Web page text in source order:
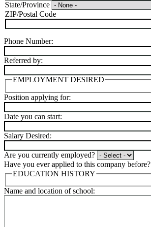
State/Province
ZIP/Postal Code
Phone Number:
Referred by:
EMPLOYMENT DESIRED
Position applying for:
Date you can start:
Salary Desired:
Are you currently employed?
Have you ever applied to this company before?
EDUCATION HISTORY
Name and location of school: